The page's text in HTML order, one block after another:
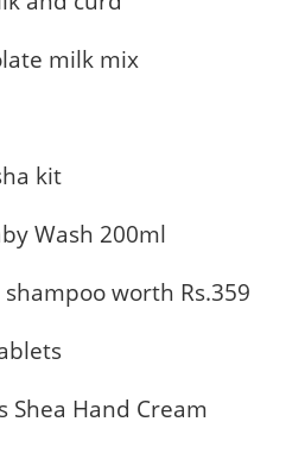
milk mix
kit
Wash 200ml
worth Rs.359
Shea Hand Cream